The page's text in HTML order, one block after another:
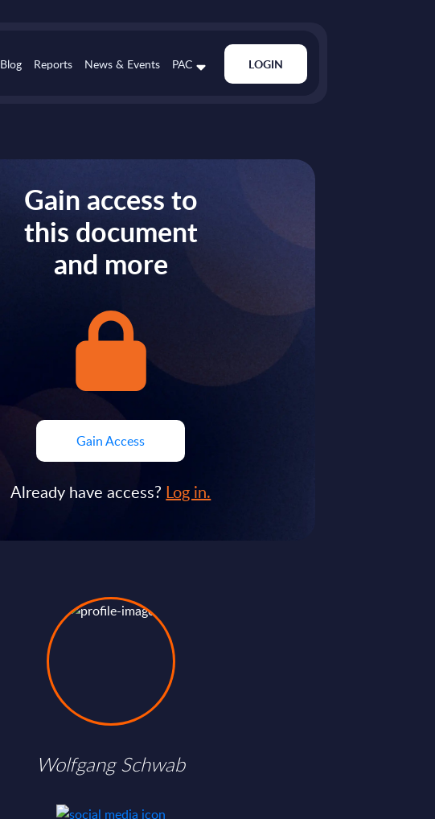
Blog Reports News & Events PAC LOGIN
Gain access to
this document
and more
Gain Access
Already have access? Log in.
Wolfgang Schwab